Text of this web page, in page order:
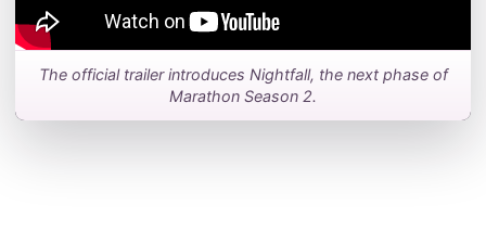
The official trailer introduces Nightfall, the next phase of
Marathon Season 2.